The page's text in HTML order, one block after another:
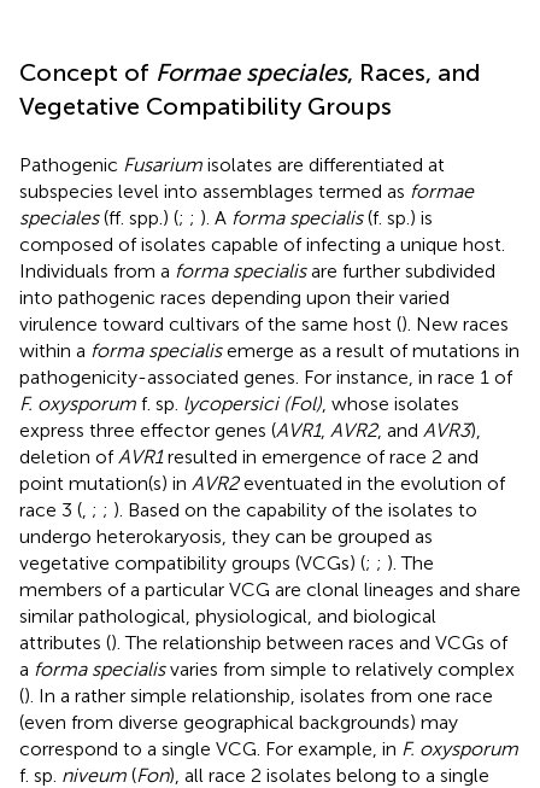
Concept of Formae speciales, Races, and
Vegetative Compatibility Groups
Pathogenic Fusarium isolates are differentiated at
subspecies level into assemblages termed as formae
speciales(ff. spp.) (; ; ). A forma specialis(f. sp.) is
composed of isolates capable of infecting a unique host.
Individuals from a forma specialisare further subdivided
into pathogenic races depending upon their varied
virulence toward cultivars of the same host (). New races
within a forma specialisemerge as a result of mutations in
pathogenicity-associated genes. For instance, in race 1 of
F. oxysporum f. sp. lycopersici (Fol) , whose isolates
express three effector genes (AVR1, AVR2, and AVR3),
deletion of AVR1resulted in emergence of race 2 and
point mutation(s) in AVR2eventuated in the evolution of
race 3 ( ; ; ). Based on the capability of the isolates to
undergo heterokaryosis, they can be grouped as
vegetative compatibility groups (VCGs) (; ; ). The
members of a particular VCG are clonal lineages and share
similar pathological, physiological, and biological
attributes (). The relationship between races and VCGs of
a forma specialisvaries from simple to relatively complex
(). In a rather simple relationship, isolates from one race
(even from diverse geographical backgrounds) may
correspond to a single VCG. For example, in F. oxysporum
f. sp. niveum (Fon), all race 2 isolates belong to a single